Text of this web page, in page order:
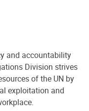
and accountability
Division strives
of the UN by
exploitation and